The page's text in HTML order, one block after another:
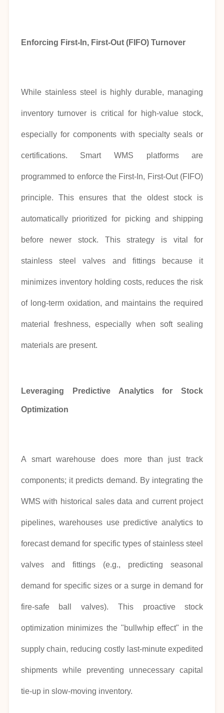
Enforcing First-In, First-Out (FIFO) Turnover
While stainless steel is highly durable, managing
inventory turnover is critical for high-value stock,
especially for components with specialty seals or
certifications. Smart WMS platforms are
programmed to enforce the First-In, First-Out (FIFO)
principle. This ensures that the oldest stock is
automatically prioritized for picking and shipping
before newer stock. This strategy is vital for
stainless steel valves and fittings because it
minimizes inventory holding costs, reduces the risk
of long-term oxidation, and maintains the required
material freshness, especially when soft sealing
materials are present.
Leveraging Predictive Analytics for Stock
Optimization
A smart warehouse does more than just track
components; it predicts demand. By integrating the
WMS with historical sales data and current project
pipelines, warehouses use predictive analytics to
forecast demand for specific types of stainless steel
valves and fittings (e.g., predicting seasonal
demand for specific sizes or a surge in demand for
fire-safe ball valves). This proactive stock
optimization minimizes the "bullwhip effect" in the
supply chain, reducing costly last-minute expedited
shipments while preventing unnecessary capital
tie-up in slow-moving inventory.